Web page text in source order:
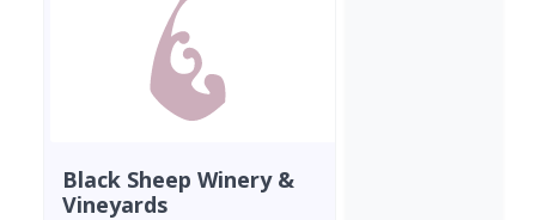
Black Sheep Winery &
Vineyards